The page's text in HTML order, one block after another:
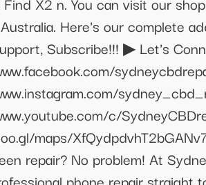
Here's our complete
Subscribe!!! ▶ Let's
c/
maps/
repair? No problem! At
phone repair